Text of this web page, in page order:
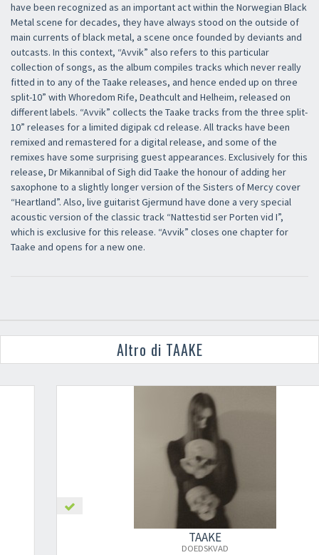
have been recognized as an important act within the Norwegian Black
Metal scene for decades, they have always stood on the outside of
main currents of black metal, a scene once founded by deviants and
outcasts. In this context, “Avvik” also refers to this particular
collection of songs, as the album compiles tracks which never really
fitted in to any of the Taake releases, and hence ended up on three
split-10” with Whoredom Rife, Deathcult and Helheim, released on
different labels. “Avvik” collects the Taake tracks from the three split-
10” releases for a limited digipak cd release. All tracks have been
remixed and remastered for a digital release, and some of the
remixes have some surprising guest appearances. Exclusively for this
release, Dr Mikannibal of Sigh did Taake the honour of adding her
saxophone to a slightly longer version of the Sisters of Mercy cover
“Heartland”. Also, live guitarist Gjermund have done a very special
acoustic version of the classic track “Nattestid ser Porten vid I”,
which is exclusive for this release. “Avvik” closes one chapter for
Taake and opens for a new one.
Altro di TAAKE
DOEDSKVAD